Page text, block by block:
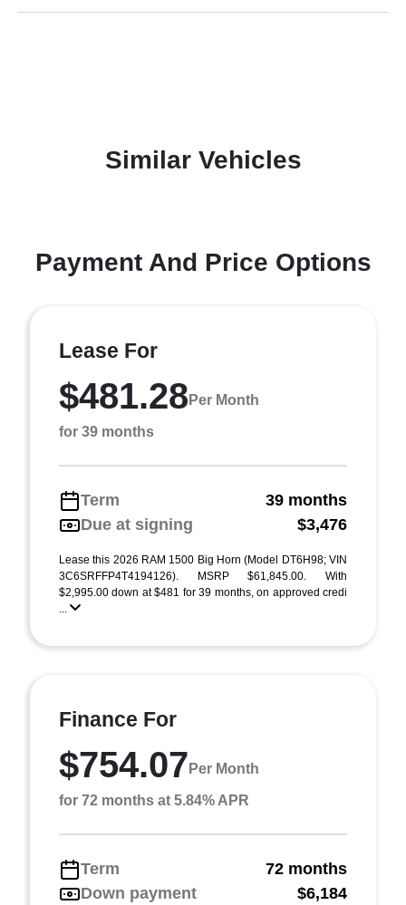
Similar Vehicles
Payment And Price Options
Lease For
$481.28 Per Month
for 39 months
Term
39 months
Due at signing
$3,476
Lease this 2026 RAM 1500 Big Horn (Model DT6H98; VIN
3C6SRFFP4T4194126). MSRP $61,845.00. With
$2,995.00 down at $481 for 39 months, on approved credi
...
Finance For
$754.07 Per Month
for 72 months at 5.84% APR
Term
72 months
Down payment
$6,184